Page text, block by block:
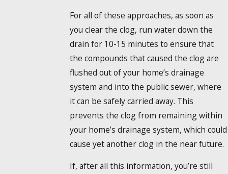
For all of these approaches, as soon as
you clear the clog, run water down the
drain for 10-15 minutes to ensure that
the compounds that caused the clog are
flushed out of your home’s drainage
system and into the public sewer, where
it can be safely carried away. This
prevents the clog from remaining within
your home’s drainage system, which could
cause yet another clog in the near future.
If, after all this information, you’re still